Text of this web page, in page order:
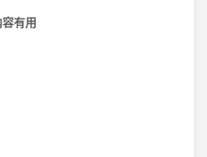
the string literals in your
that branch fail and fall
the whole class of issue is
有用